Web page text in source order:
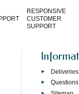
RESPONSIVE
CUSTOMER
SUPPORT
Deliveries